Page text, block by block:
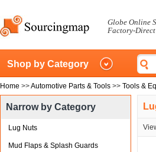
Globe Online
Factory-
Shop by Category
Home >>Automotive Parts & Tools >> Tools &
Narrow by Category
Lug Nuts
Mud Flaps & Splash Guards